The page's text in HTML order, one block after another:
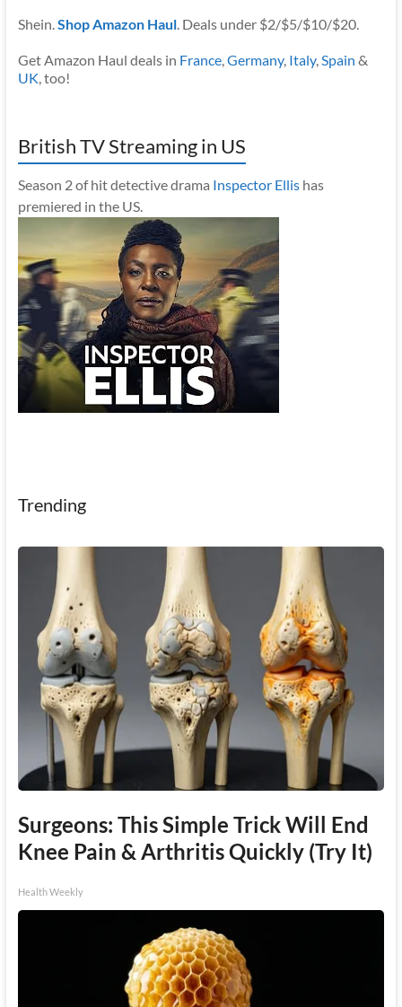
Shein. Shop Amazon Haul. Deals under $2/$5/$10/$20.
Get Amazon Haul deals in France, Germany, Italy, Spain &
UK , too!
British TV Streaming in US
Season 2 of hit detective drama Inspector Ellishas
premiered in the US.
Trending
Surgeons: This Simple Trick Will End
Knee Pain & Arthritis Quickly (Try It)
Health Weekly